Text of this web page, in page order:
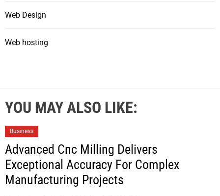
Web Design
Web hosting
YOU MAY ALSO LIKE:
Business
Advanced Cnc Milling Delivers
Exceptional Accuracy For Complex
Manufacturing Projects